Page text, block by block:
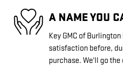
A NAME YOU
Key GMC of
satisfaction before,
purchase. We'll go